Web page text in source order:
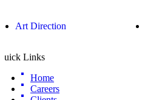
Art Direction
Links
Home
Careers